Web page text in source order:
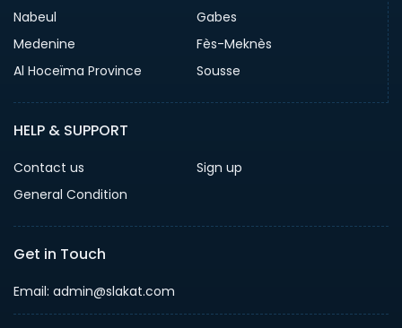
Nabeul
Gabes
Medenine
Fès-Meknès
Al Hoceïma Province
Sousse
HELP & SUPPORT
Contact us
Sign up
General Condition
Get in Touch
Email: admin@slakat.com